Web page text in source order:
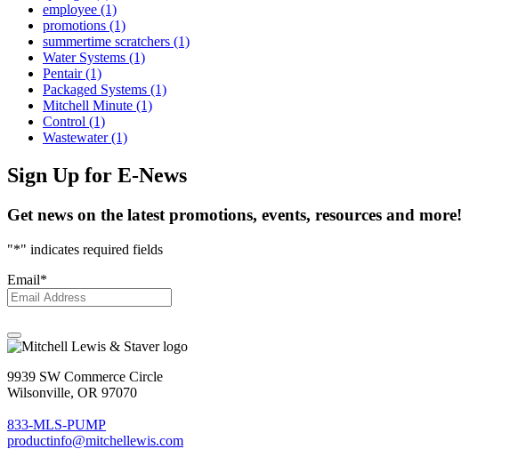
employee (1)
promotions (1)
summertime scratchers (1)
Water Systems (1)
Pentair(1)
Packaged Systems (1)
Mitchell Minute (1)
Control (1)
Wastewater(1)
Sign Up for E-News
Get news on the latest promotions, events, resources and more!
"*" indicates required fields
Email*
9939 SW Commerce Circle
Wilsonville, OR 97070
833-MLS-PUMP
productinfo@mitchellewis.com